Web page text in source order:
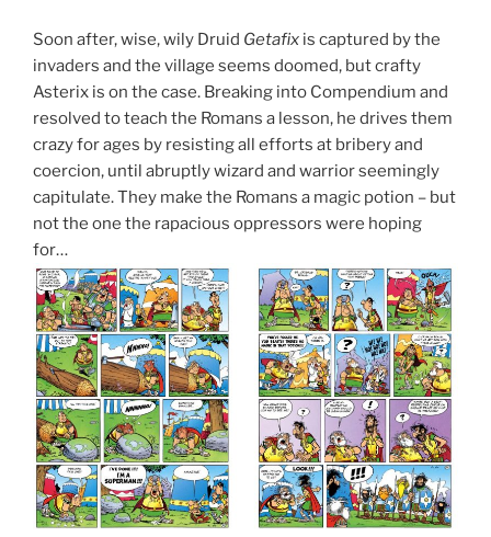
Soon after, wise, wily Druid Getafix is captured by the
invaders and the village seems doomed, but crafty
Asterix is on the case. Breaking into Compendium and
resolved to teach the Romans a lesson, he drives them
crazy for ages by resisting all efforts at bribery and
coercion, until abruptly wizard and warrior seemingly
capitulate. They make the Romans a magic potion – but
not the one the rapacious oppressors were hoping
for…